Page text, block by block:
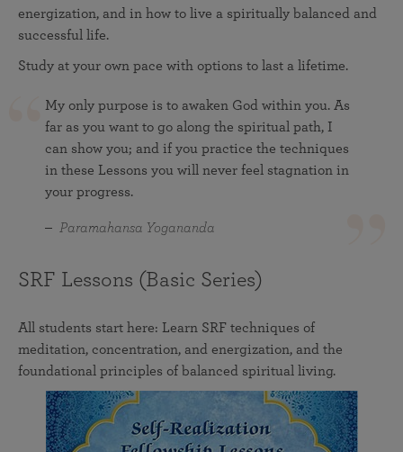
energization, and in how to live a spiritually balanced and
successful life.
Study at your own pace with options to last a lifetime.
My only purpose is to awaken God within you. As
far as you want to go along the spiritual path, I
can show you; and if you practice the techniques
in these Lessons you will never feel stagnation in
your progress.
Paramahansa Yogananda
SRF Lessons (Basic Series)
All students start here: Learn SRF techniques of
meditation, concentration, and energization, and the
foundational principles of balanced spiritual living.